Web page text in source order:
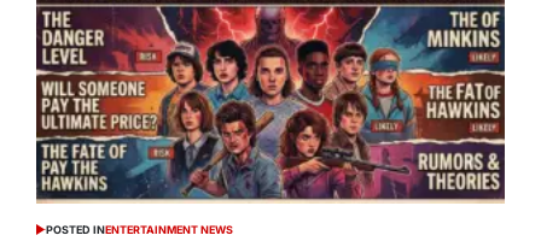
POSTED INENTERTAINMENT NEWS